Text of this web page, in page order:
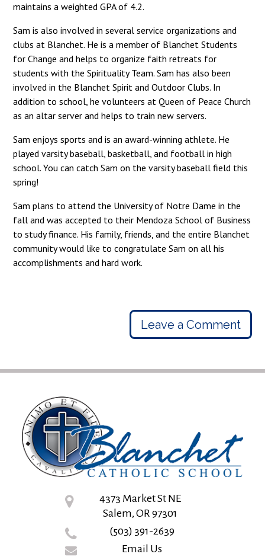
maintains a weighted GPA of 4.2.
Sam is also involved in several service organizations and
clubs at Blanchet. He is a member of Blanchet Students
for Change and helps to organize faith retreats for
students with the Spirituality Team. Sam has also been
involved in the Blanchet Spirit and Outdoor Clubs. In
addition to school, he volunteers at Queen of Peace Church
as an altar server and helps to train new servers.
Sam enjoys sports and is an award-winning athlete. He
played varsity baseball, basketball, and football in high
school. You can catch Sam on the varsity baseball field this
spring!
Sam plans to attend the University of Notre Dame in the
fall and was accepted to their Mendoza School of Business
to study finance. His family, friends, and the entire Blanchet
community would like to congratulate Sam on all his
accomplishments and hard work.
Leave a Comment
4373 Market St NE
Salem, OR 97301
(503) 391-2639
Email Us